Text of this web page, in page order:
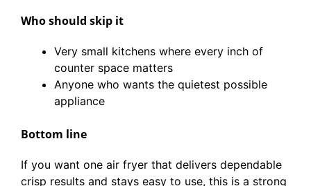
Who should skip it
Very small kitchens where every inch of
counter space matters
Anyone who wants the quietest possible
appliance
Bottom line
If you want one air fryer that delivers dependable
crisp results and stays easy to use, this is a strong